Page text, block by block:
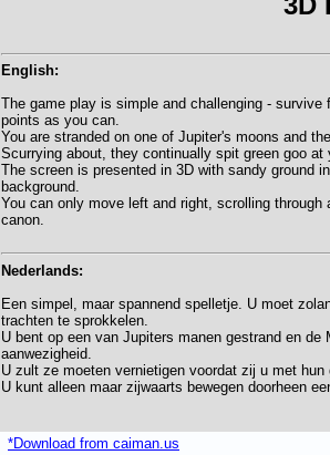
English:
The game play is simple and challenging -
points as you can.
You are stranded on one of Jupiter's moons and
Scurrying about, they continually spit green goo
The screen is presented in 3D with sandy ground
background.
You can only move left and right, scrolling
canon.
Nederlands:
Een simpel, maar spannend spelletje. U moet
trachten te sprokkelen.
U bent op een van Jupiters manen gestrand en
aanwezigheid.
U zult ze moeten vernietigen voordat zij u met hun
U kunt alleen maar zijwaarts bewegen doorheen
*Download from caiman.us